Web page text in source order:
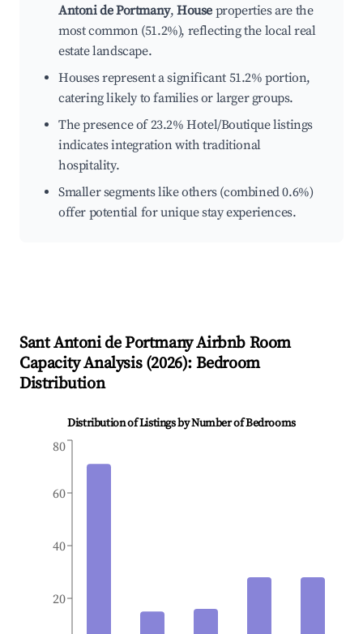
Antoni de Portmany,House properties are the
most common (51.2%), reflecting the local real
estate landscape.
Houses represent a significant 51.2% portion,
catering likely to families or larger groups.
The presence of 23.2% Hotel/Boutique listings
indicates integration with traditional
hospitality.
Smaller segments like others (combined 0.6%)
offer potential for unique stay experiences.
Sant Antoni de PortmanyAirbnb Room
Capacity Analysis (2026): Bedroom
Distribution
Distribution of Listings by Number of Bedrooms
20
40
60
80